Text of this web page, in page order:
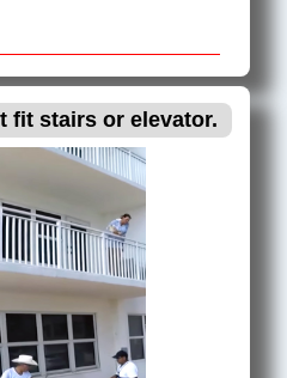
fit stairs or elevator.